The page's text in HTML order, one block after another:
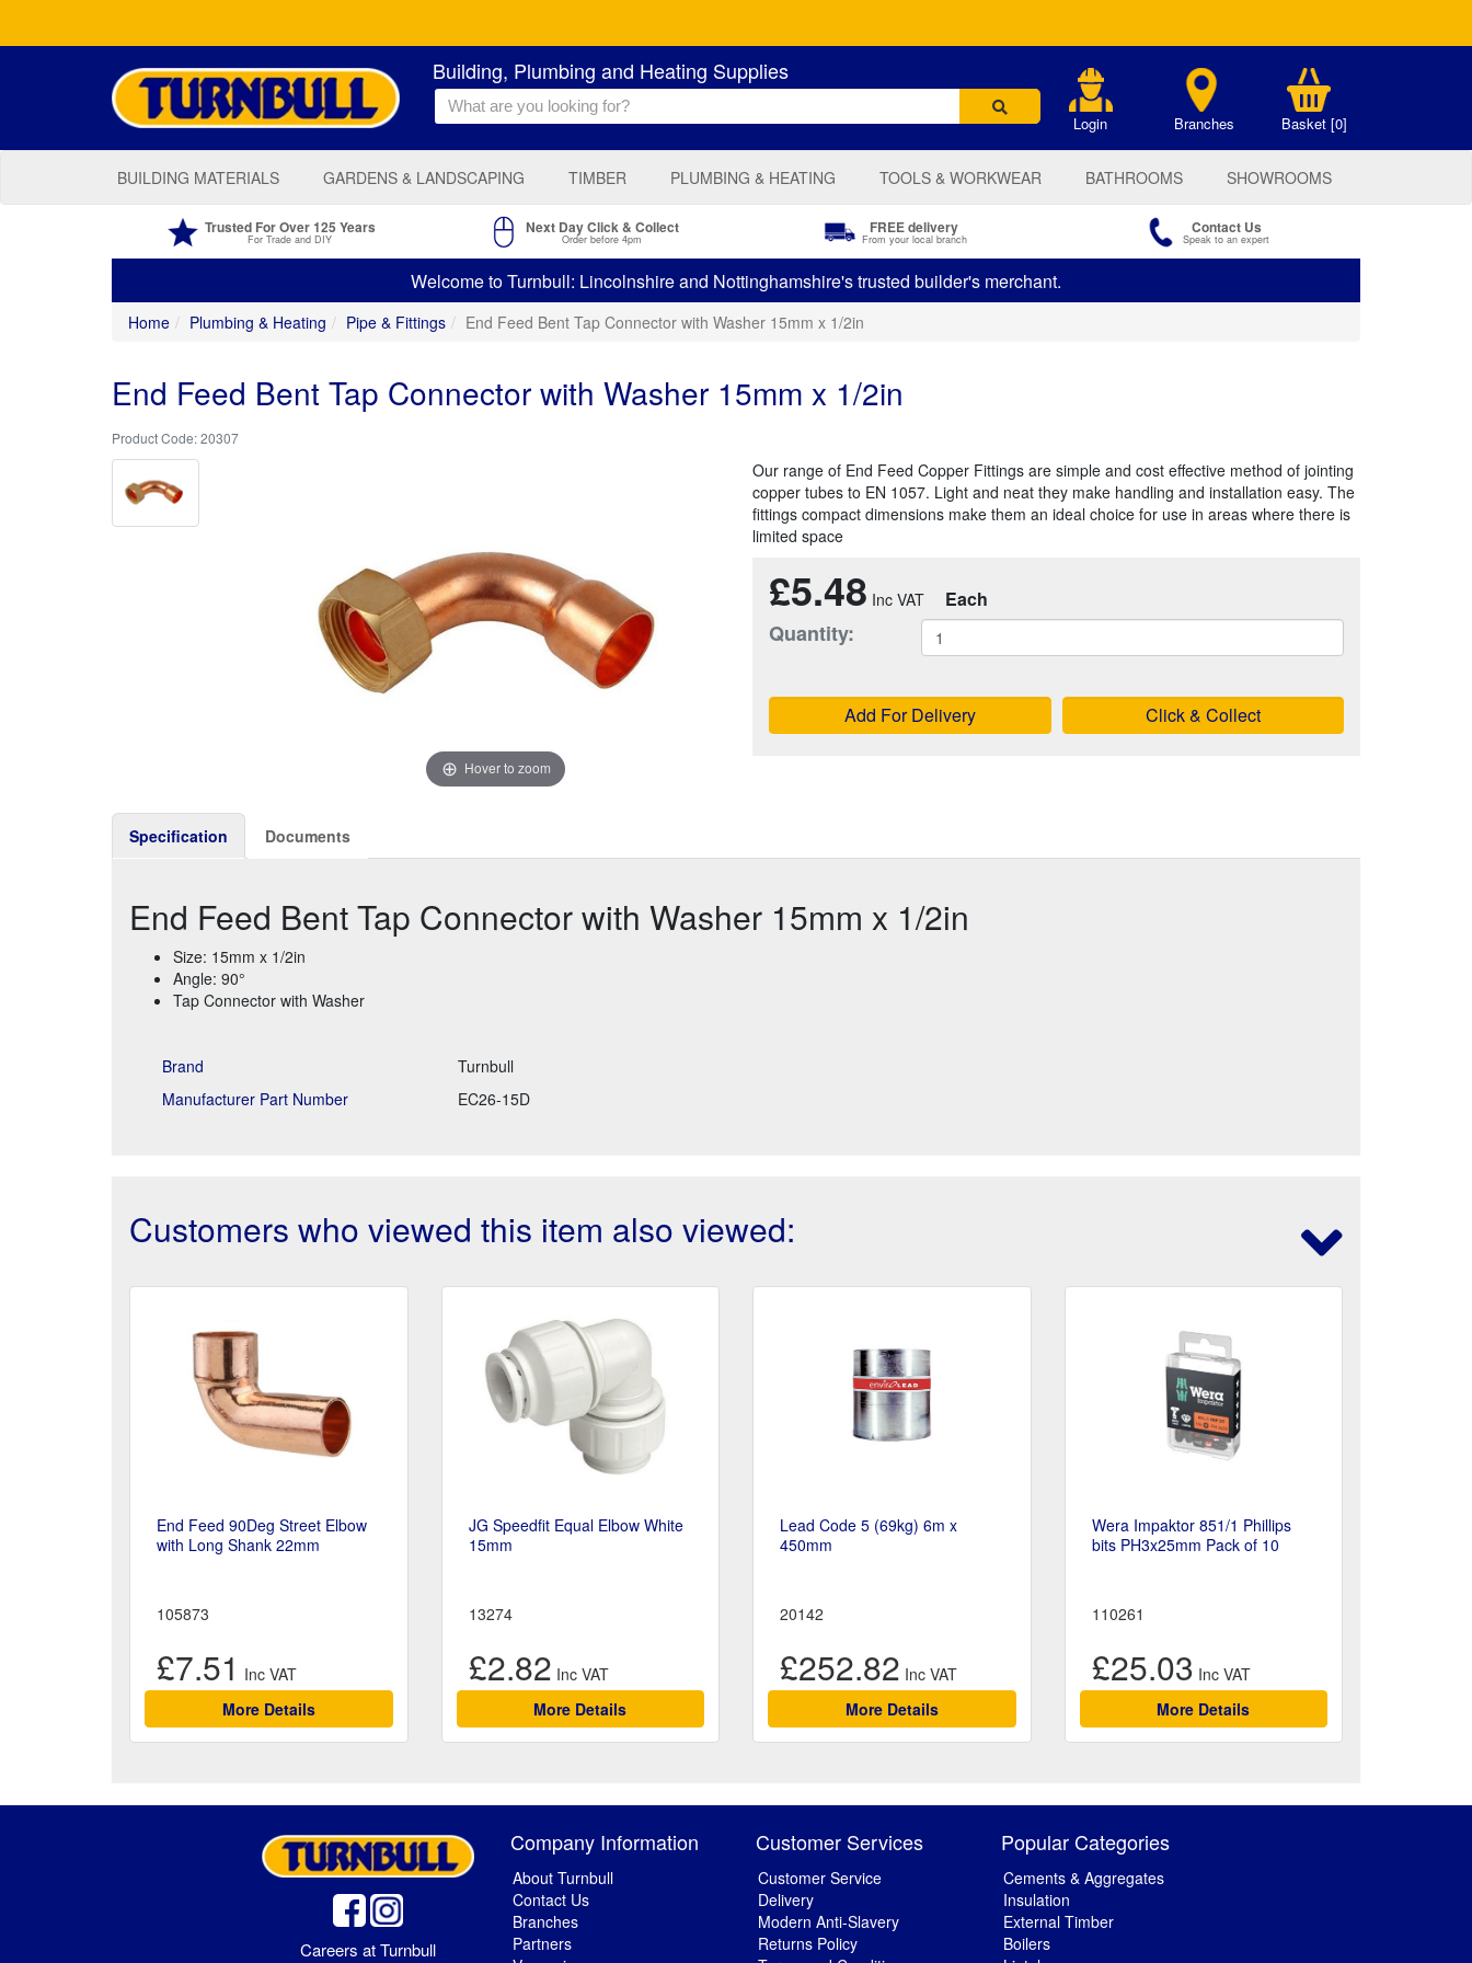
Building, Plumbing and Heating Supplies
Login Branches Basket [0]
BUILDING MATERIALS GARDENS & LANDSCAPING TIMBER PLUMBING & HEATING TOOLS & WORKWEAR BATHROOMS SHOWROOMS
Trusted For Over 125 Years
For Trade and DIY
Next Day Click & Collect
Order before 4pm
FREE delivery
From your local branch
Contact Us
Speak to an expert
Welcome to Turnbull: Lincolnshire and Nottinghamshire's trusted builder's merchant.
Home Plumbing & Heating Pipe & Fittings End Feed Bent Tap Connector with Washer 15mm x 1/2in
End Feed Bent Tap Connector with Washer 15mm x 1/2in
20307
Hover to zoom
Our range of End Feed Copper Fittings are simple and cost effective method of jointing
copper tubes to EN 1057. Light and neat they make handling and installation easy. The
fittings compact dimensions make them an ideal choice for use in areas where there is
limited space
£5.48 Each
Quantity:
Add For Delivery Click & Collect
Specification Documents
End Feed Bent Tap Connector with Washer 15mm x 1/2in
Size: 15mm x 1/2in
Angle: 90°
Tap Connector with Washer
Brand
Turnbull
Manufacturer Part Number
EC26-15D
Customers who viewed this item also viewed:
End Feed 90Deg Street Elbow
with Long Shank 22mm
105873
£7.51
More Details
JG Speedfit Equal Elbow White
15mm
13274
£2.82
More Details
Lead Code 5 (69kg) 6m x
450mm
20142
£252.82
More Details
Wera Impaktor 851/1 Phillips
bits PH3x25mm Pack of 10
110261
£25.03
More Details
Careers at Turnbull
Company Information
About Turnbull
Contact Us
Branches
Partners
Customer Services
Customer Service
Delivery
Modern Anti-Slavery
Returns Policy
Popular Categories
Cements & Aggregates
Insulation
External Timber
Boilers